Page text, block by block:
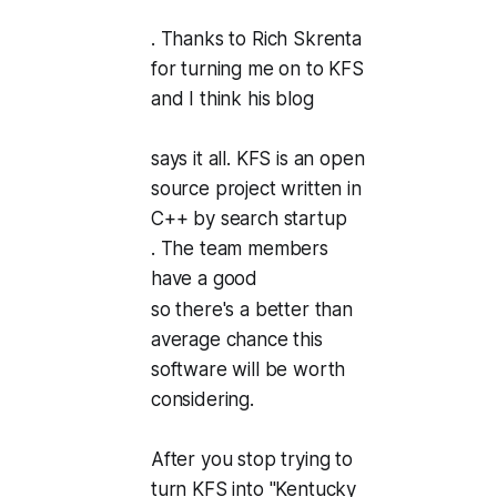
. Thanks to Rich Skrenta
for turning me on to KFS
and I think his blog
says it all. KFS is an open
source project written in
C++ by search startup
. The team members
have a good
so there's a better than
average chance this
software will be worth
considering.
After you stop trying to
turn KFS into "Kentucky